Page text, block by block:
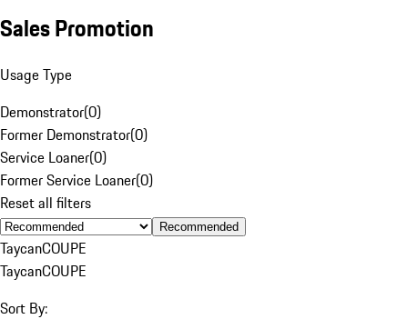
Sales Promotion
Usage Type
Demonstrator(0)
Former Demonstrator(0)
Service Loaner(0)
Former Service Loaner(0)
Reset all filters
Recommended
TaycanCOUPE
TaycanCOUPE
Sort By: